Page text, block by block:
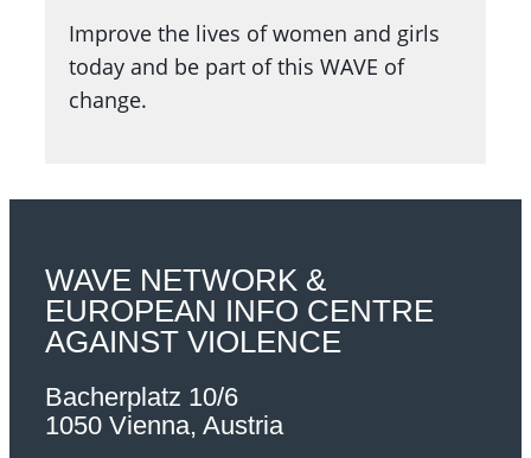
Improve the lives of women and girls
today and be part of this WAVE of
change.
WAVE NETWORK &
EUROPEAN INFO CENTRE
AGAINST VIOLENCE
Bacherplatz 10/6
1050 Vienna, Austria